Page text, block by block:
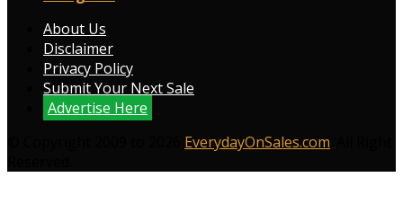
About Us
Disclaimer
Privacy Policy
Submit Your Next Sale
Advertise Here
EverydayOnSales.com